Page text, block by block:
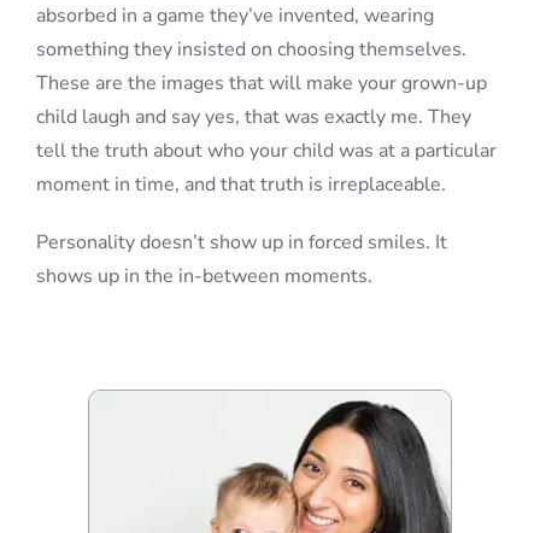
absorbed in a game they’ve invented, wearing
something they insisted on choosing themselves.
These are the images that will make your grown-up
child laugh and say yes, that was exactly me. They
tell the truth about who your child was at a particular
moment in time, and that truth is irreplaceable.
Personality doesn’t show up in forced smiles. It
shows up in the in-between moments.